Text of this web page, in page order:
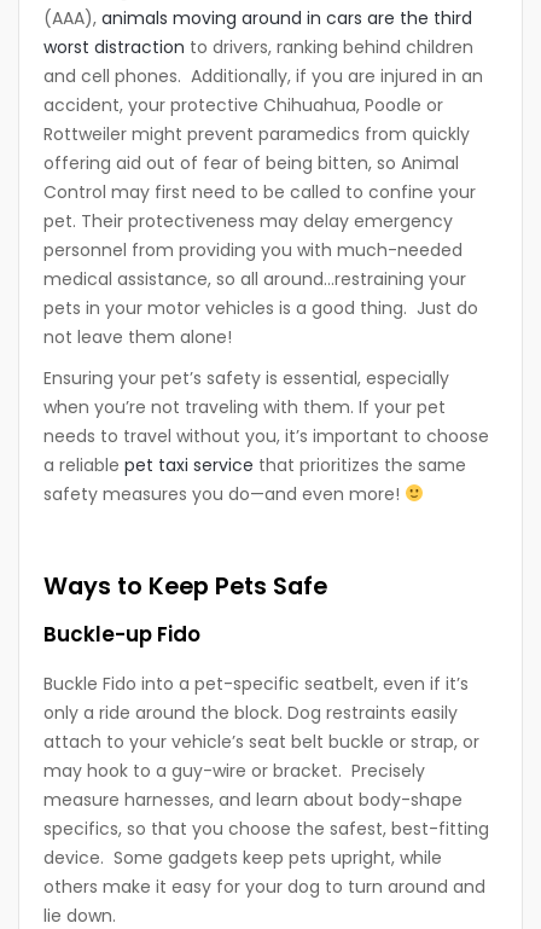
(AAA), animals moving around in cars are the third
worst distraction to drivers, ranking behind children
and cell phones. Additionally, if you are injured in an
accident, your protective Chihuahua, Poodle or
Rottweiler might prevent paramedics from quickly
offering aid out of fear of being bitten, so Animal
Control may first need to be called to confine your
pet. Their protectiveness may delay emergency
personnel from providing you with much-needed
medical assistance, so all around…restraining your
pets in your motor vehicles is a good thing. Just do
not leave them alone!
Ensuring your pet’s safety is essential, especially
when you’re not traveling with them. If your pet
needs to travel without you, it’s important to choose
a reliable pet taxi service that prioritizes the same
safety measures you do—and even more!
Ways to Keep Pets Safe
Buckle-up Fido
Buckle Fido into a pet-specific seatbelt, even if it’s
only a ride around the block. Dog restraints easily
attach to your vehicle’s seat belt buckle or strap, or
may hook to a guy-wire or bracket. Precisely
measure harnesses, and learn about body-shape
specifics, so that you choose the safest, best-fitting
device. Some gadgets keep pets upright, while
others make it easy for your dog to turn around and
lie down.